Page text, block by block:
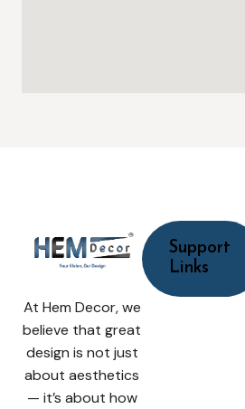
At Hem Decor, we
believe that great
design is not just
about aesthetics
— it’s about how
Support
Links